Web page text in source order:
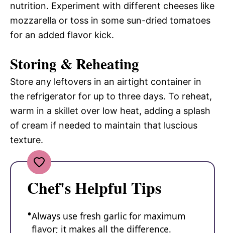
nutrition. Experiment with different cheeses like
mozzarella or toss in some sun-dried tomatoes
for an added flavor kick.
Storing & Reheating
Store any leftovers in an airtight container in
the refrigerator for up to three days. To reheat,
warm in a skillet over low heat, adding a splash
of cream if needed to maintain that luscious
texture.
Chef's Helpful Tips
Always use fresh garlic for maximum
flavor; it makes all the difference.